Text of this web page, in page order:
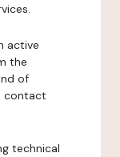
active
the
of
contact
technical